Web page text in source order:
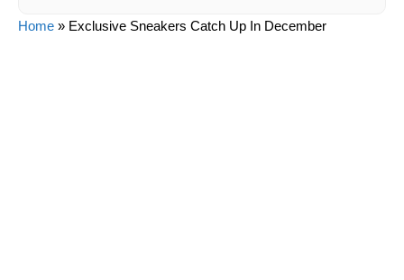
Home » Exclusive Sneakers Catch Up In December